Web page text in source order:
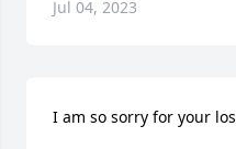
Jul 04, 2023
I am so sorry for your